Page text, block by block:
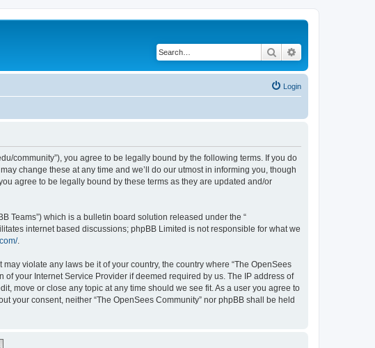
Search
Login
community”), you agree to be legally bound by the following terms. If you do
change these at any time and we’ll do our utmost in informing you, though
agree to be legally bound by these terms as they are updated and/or
Teams”) which is a bulletin board solution released under the “
internet based discussions; phpBB Limited is not responsible for what we
.
violate any laws be it of your country, the country where “The OpenSees
your Internet Service Provider if deemed required by us. The IP address of
move or close any topic at any time should we see fit. As a user you agree to
your consent, neither “The OpenSees Community” nor phpBB shall be held